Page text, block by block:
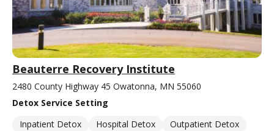
Beauterre Recovery Institute
2480 County Highway 45 Owatonna, MN 55060
Detox Service Setting
Inpatient Detox
Hospital Detox
Outpatient Detox